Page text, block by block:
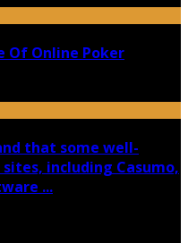
Of Online Poker
that some well-
including Casumo,
...